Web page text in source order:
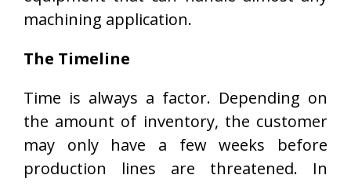
machining application.
The Timeline
Time is always a factor. Depending on
the amount of inventory, the customer
may only have a few weeks before
production lines are threatened. In